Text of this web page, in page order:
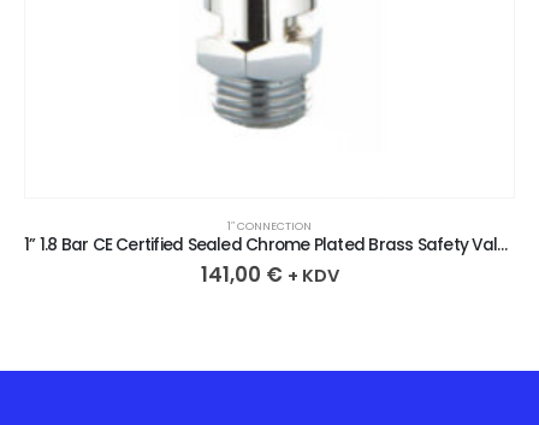
1″ CONNECTION
1” 1.8 Bar CE Certified Sealed Chrome Plated Brass Safety Valve
141,00 € + KDV